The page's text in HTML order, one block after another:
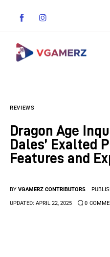
Indie Games
Guides & Cheats
Anime Games
REVIEWS
Dragon Age
Dales’ Exalted
Features and
BY VGAMERZ CONTRIBUTORS
UPDATED: APRIL 22, 2025 0